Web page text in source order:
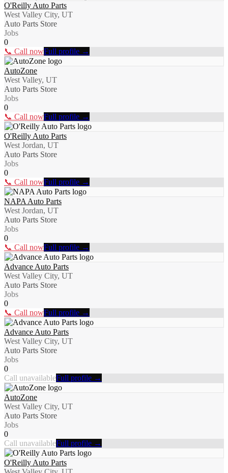
O'Reilly Auto Parts
West Valley City, UT
Auto Parts Store
Jobs
0
📞 Call nowFull profile →
AutoZone
West Valley, UT
Auto Parts Store
Jobs
0
📞 Call nowFull profile →
O'Reilly Auto Parts
West Jordan, UT
Auto Parts Store
Jobs
0
📞 Call nowFull profile →
NAPA Auto Parts
West Jordan, UT
Auto Parts Store
Jobs
0
📞 Call nowFull profile →
Advance Auto Parts
West Valley City, UT
Auto Parts Store
Jobs
0
📞 Call nowFull profile →
Advance Auto Parts
West Valley City, UT
Auto Parts Store
Jobs
0
Call unavailableFull profile →
AutoZone
West Valley City, UT
Auto Parts Store
Jobs
0
Call unavailableFull profile →
O'Reilly Auto Parts